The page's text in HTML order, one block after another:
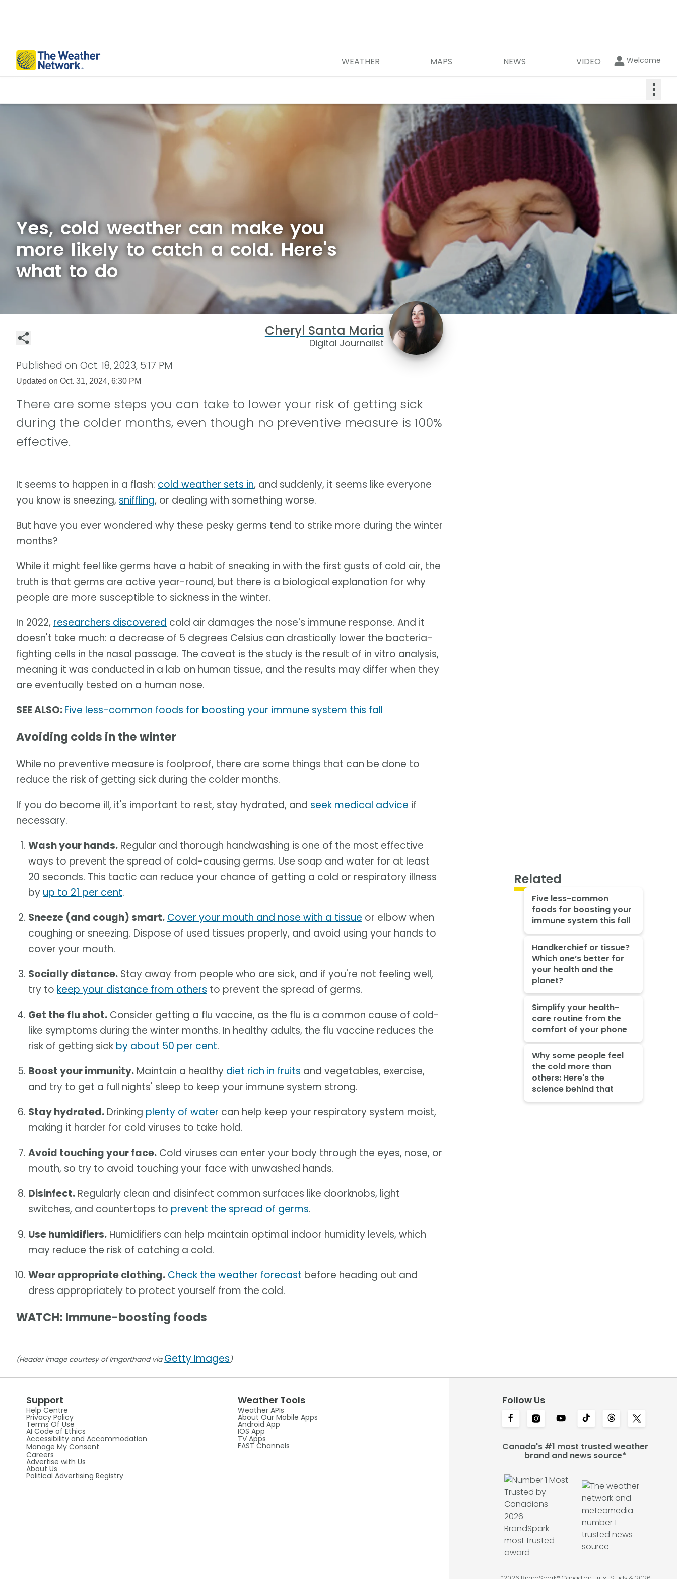
WEATHER MAPS NEWS VIDEO Welcome
⋮
Yes, cold weather can make you
more likely to catch a cold. Here's
what to do
Cheryl Santa Maria
Digital Journalist
Published on Oct. 18, 2023, 5:17 PM
Updated on Oct. 31, 2024, 6:30 PM
There are some steps you can take to lower your risk of getting sick
during the colder months, even though no preventive measure is 100%
effective.
It seems to happen in a flash: cold weather sets in, and suddenly, it seems like everyone
you know is sneezing, sniffling, or dealing with something worse.
But have you ever wondered why these pesky germs tend to strike more during the winter
months?
While it might feel like germs have a habit of sneaking in with the first gusts of cold air, the
truth is that germs are active year-round, but there is a biological explanation for why
people are more susceptible to sickness in the winter.
In 2022, researchers discovered cold air damages the nose's immune response. And it
doesn't take much: a decrease of 5 degrees Celsius can drastically lower the bacteria-
fighting cells in the nasal passage. The caveat is the study is the result of in vitro analysis,
meaning it was conducted in a lab on human tissue, and the results may differ when they
are eventually tested on a human nose.
SEE ALSO:Five less-common foods for boosting your immune system this fall
Avoiding colds in the winter
While no preventive measure is foolproof, there are some things that can be done to
reduce the risk of getting sick during the colder months.
If you do become ill, it's important to rest, stay hydrated, and seek medical advice if
necessary.
Wash your hands. Regular and thorough handwashing is one of the most effective
ways to prevent the spread of cold-causing germs. Use soap and water for at least
20 seconds. This tactic can reduce your chance of getting a cold or respiratory illness
by up to 21 per cent.
Sneeze (and cough) smart. Cover your mouth and nose with a tissue or elbow when
coughing or sneezing. Dispose of used tissues properly, and avoid using your hands to
cover your mouth.
Socially distance. Stay away from people who are sick, and if you're not feeling well,
try to keep your distance from others to prevent the spread of germs.
Get the flu shot. Consider getting a flu vaccine, as the flu is a common cause of cold-
like symptoms during the winter months. In healthy adults, the flu vaccine reduces the
risk of getting sick by about 50 per cent.
Boost your immunity. Maintain a healthy diet rich in fruits and vegetables, exercise,
and try to get a full nights' sleep to keep your immune system strong.
Stay hydrated. Drinking plenty of water can help keep your respiratory system moist,
making it harder for cold viruses to take hold.
Avoid touching your face. Cold viruses can enter your body through the eyes, nose, or
mouth, so try to avoid touching your face with unwashed hands.
Disinfect. Regularly clean and disinfect common surfaces like doorknobs, light
switches, and countertops to prevent the spread of germs.
Use humidifiers. Humidifiers can help maintain optimal indoor humidity levels, which
may reduce the risk of catching a cold.
Wear appropriate clothing. Check the weather forecast before heading out and
dress appropriately to protect yourself from the cold.
WATCH: Immune-boosting foods
(Header image courtesy of Imgorthand via Getty Images)
Related
Five less-common
foods for boosting your
immune system this fall
Handkerchief or tissue?
Which one’s better for
your health and the
planet?
Simplify your health-
care routine from the
comfort of your phone
Why some people feel
the cold more than
others: Here's the
science behind that
Support
Help Centre
Privacy Policy
Terms Of Use
AI Code of Ethics
Accessibility and Accommodation
Manage My Consent
Careers
Advertise with Us
About Us
Political Advertising Registry
Weather Tools
Weather APIs
About Our Mobile Apps
Android App
IOS App
TV Apps
FAST Channels
Follow Us
Canada's #1 most trusted weather
brand and news source*